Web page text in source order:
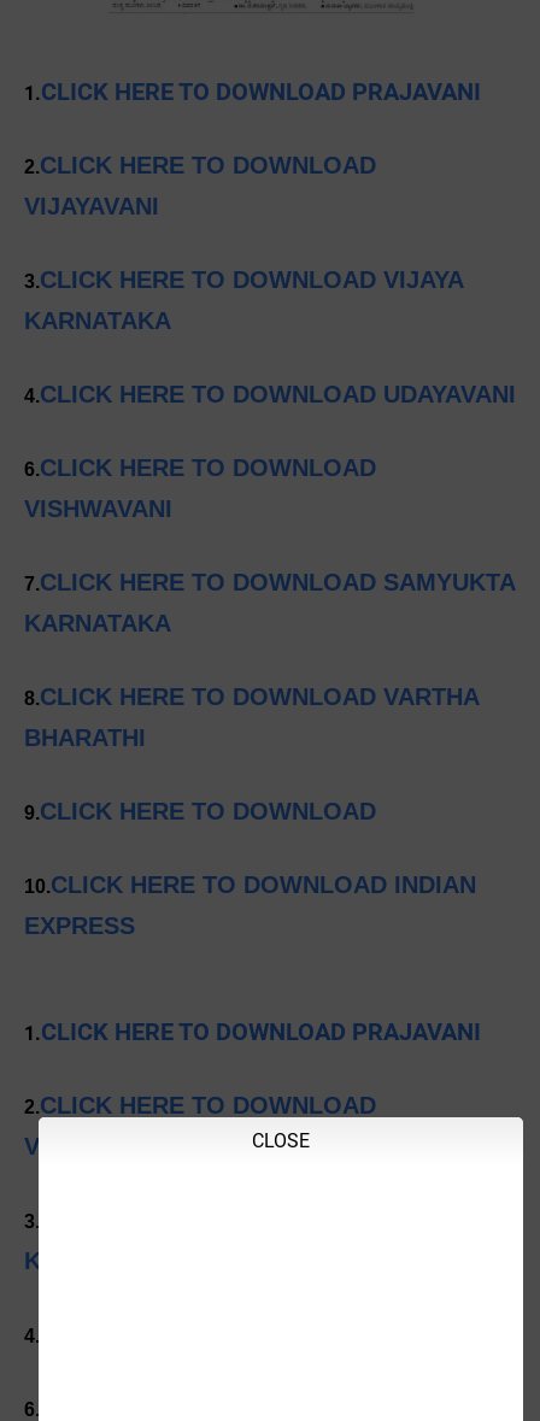
1.CLICK HERE TO DOWNLOAD PRAJAVANI
2.CLICK HERE TO DOWNLOAD
VIJAYAVANI
3.CLICK HERE TO DOWNLOAD VIJAYA
KARNATAKA
4.CLICK HERE TO DOWNLOAD UDAYAVANI
6.CLICK HERE TO DOWNLOAD
VISHWAVANI
7.CLICK HERE TO DOWNLOAD SAMYUKTA
KARNATAKA
8.CLICK HERE TO DOWNLOAD VARTHA
BHARATHI
9.CLICK HERE TO DOWNLOAD
10.CLICK HERE TO DOWNLOAD INDIAN
EXPRESS
1.CLICK HERE TO DOWNLOAD PRAJAVANI
2.CLICK HERE TO DOWNLOAD
VIJAYAVANI
3.
KARNATAKA
4.
6.
CLOSE